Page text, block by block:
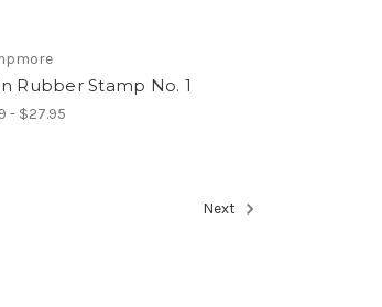
Rubber Stamp No. 1
- $27.95
Next